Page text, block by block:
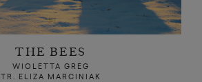
THE BEES
WIOLETTA GREG
TR. ELIZA MARCINIAK